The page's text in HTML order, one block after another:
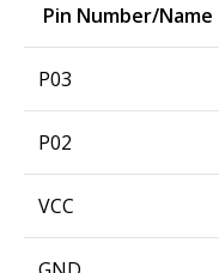
Pin Number/Name
P03
P02
VCC